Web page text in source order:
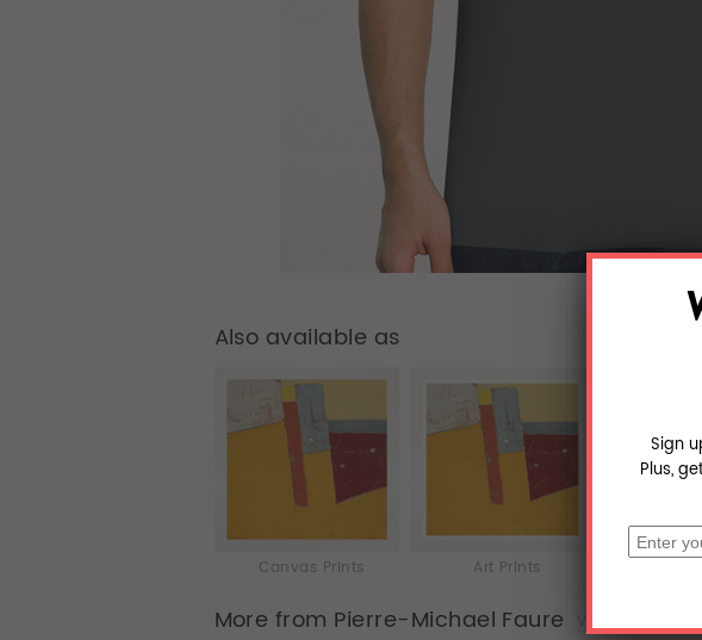
Also available as
Canvas Prints Art Prints
More from Pierre-Michael Faure